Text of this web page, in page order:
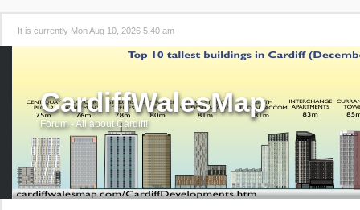
It is currently Mon Aug 10, 2026 5:40 am
CardiffWalesMap
Forum - All about Cardiff!